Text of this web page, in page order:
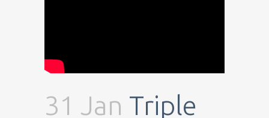
31 Jan Triple